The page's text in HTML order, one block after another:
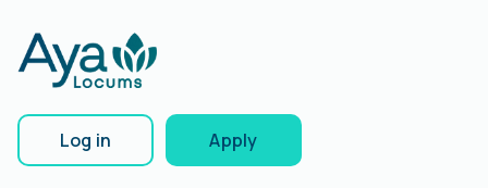
Log in Apply